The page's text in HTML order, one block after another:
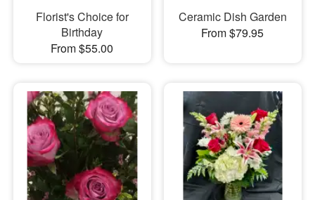
Florist's Choice for
Birthday
From $55.00
Ceramic Dish Garden
From $79.95